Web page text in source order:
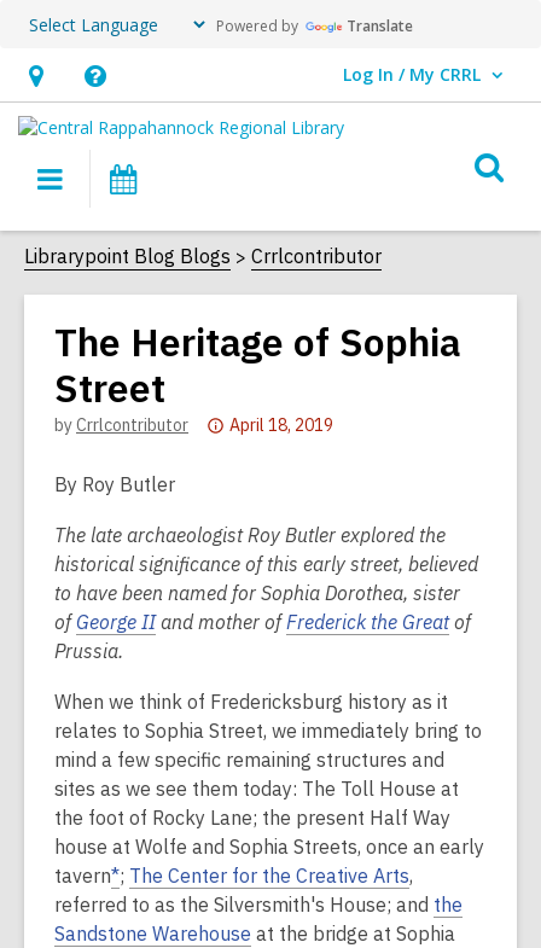
Powered by Translate
Hours
&
Location,
an
overlay
Help,
opens
overlay
Log In / My CRRL
User Log In / My CRRL.
Main
navigation
Librarypoint Blog Blogs Crrlcontributor
The Heritage of Sophia
Street
byCrrlcontributor
Attention:
over
2
years
old
information
may
be
out
of
date.
April 18, 2019
By Roy Butler
The late archaeologist Roy Butler explored the
historical significance of this early street, believed
to have been named for Sophia Dorothea, sister
ofGeorge IIand mother ofFrederick the Greatof
Prussia.
When we think of Fredericksburg history as it
relates to Sophia Street, we immediately bring to
mind a few specific remaining structures and
sites as we see them today: The Toll House at
the foot of Rocky Lane; the present Half Way
house at Wolfe and Sophia Streets, once an early
tavern*; The Center for the Creative Arts,
referred to as the Silversmith's House; and the
Sandstone Warehouse at the bridge at Sophia